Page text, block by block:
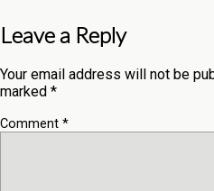
Leave a Reply
Your email address will not be
marked *
Comment *